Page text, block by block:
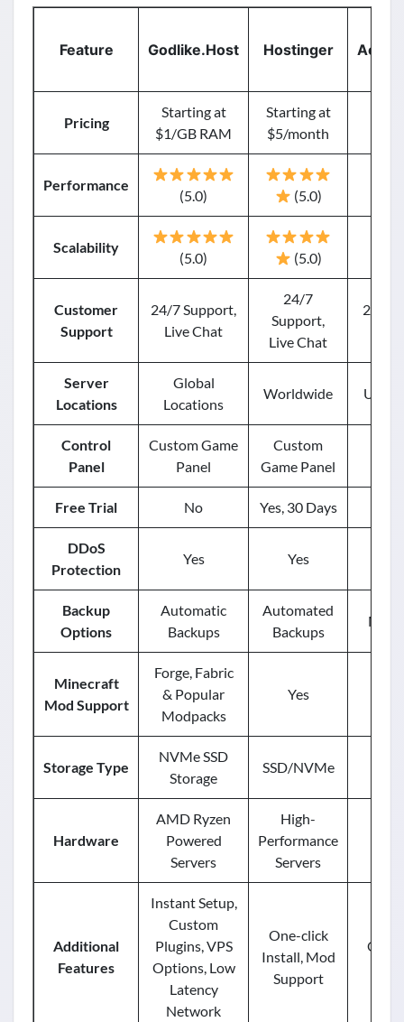
Feature Godlike.Host Hostinger
Pricing
Starting at
$1/GB RAM
Starting at
$5/month
Performance
(5.0) (5.0)
Scalability
(5.0) (5.0)
Customer
Support
24/7 Support,
Live Chat
24/7
Support,
Live Chat
24/7
Server
Locations
Global
Locations
Worldwide USA,
Control
Panel
Custom Game
Panel
Custom
Game Panel
Free Trial No Yes, 30 Days
DDoS
Protection
Yes Yes
Backup
Options
Automatic
Backups
Automated
Backups
Minecraft
Mod Support
Forge, Fabric
& Popular
Modpacks
Yes
Storage Type
NVMe SSD
Storage
SSD/NVMe
Hardware
AMD Ryzen
Powered
Servers
High-
Performance
Servers
Additional
Features
Instant Setup,
Custom
Plugins, VPS
Options, Low
Latency
Network
One-click
Install, Mod
Support
One-